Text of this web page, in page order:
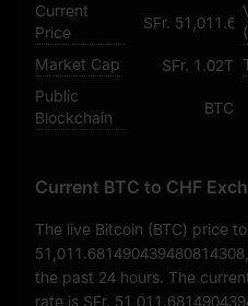
Current
Price
SFr.
Market Cap SFr. 1.02T
Public
Blockchain
BTC
Current BTC to CHF
The live Bitcoin (BTC) price
51,011.681490439480814308
the past 24 hours. The
rate is SFr.